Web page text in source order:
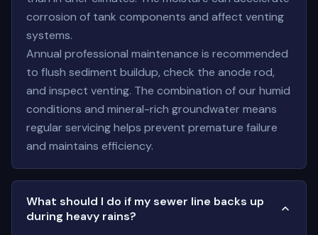
corrosion of tank components and affect venting
systems.
Annual professional maintenance is recommended
to flush sediment buildup, check the anode rod,
and inspect venting. The combination of our humid
conditions and mineral-rich groundwater means
regular servicing helps prevent premature failure
and maintains efficiency.
What should I do if my sewer line backs up
during heavy rains?